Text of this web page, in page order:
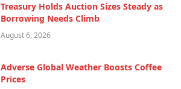
Treasury Holds Auction Sizes Steady as
Borrowing Needs Climb
August 6, 2026
Adverse Global Weather Boosts Coffee
Prices